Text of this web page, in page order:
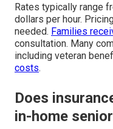
Rates typically range
dollars per hour.
needed. Families
consultation. Many
including veteran
costs.
Does
in-home